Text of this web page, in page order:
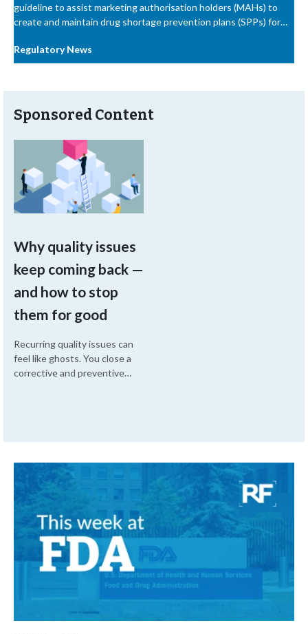
guideline to assist marketing authorisation holders (MAHs) to
create and maintain drug shortage prevention plans (SPPs) for
Regulatory News
Sponsored Content
Why quality issues
keep coming back —
and how to stop
them for good
Recurring quality issues can
feel like ghosts. You close a
corrective and preventive